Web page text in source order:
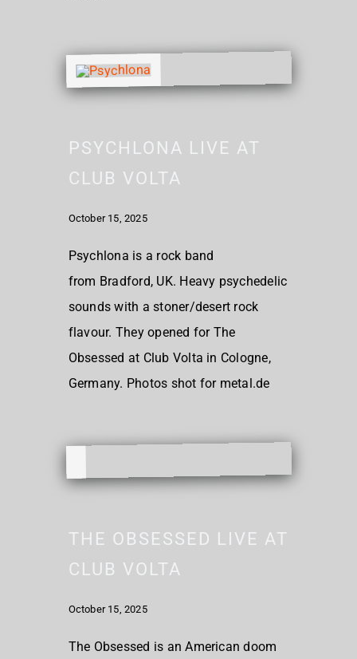
PSYCHLONA LIVE AT
CLUB VOLTA
October 15, 2025
Psychlona is a rock band
from Bradford, UK. Heavy psychedelic
sounds with a stoner/desert rock
flavour. They opened for The
Obsessed at Club Volta in Cologne,
Germany. Photos shot for metal.de
THE OBSESSED LIVE AT
CLUB VOLTA
October 15, 2025
The Obsessed is an American doom